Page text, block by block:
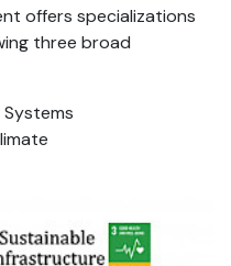
offers specializations
three broad